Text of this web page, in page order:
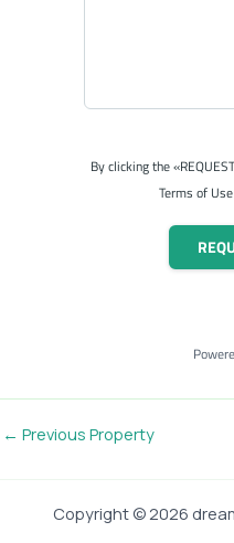
By clicking the
Terms of
← Previous Property
Copyright © 2026